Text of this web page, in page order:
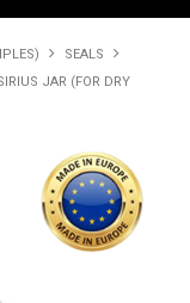
SEALS
JAR (FOR DRY